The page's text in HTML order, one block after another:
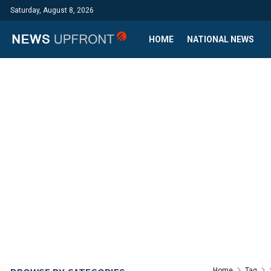
Saturday, August 8, 2026
HOME NATIONAL NEWS